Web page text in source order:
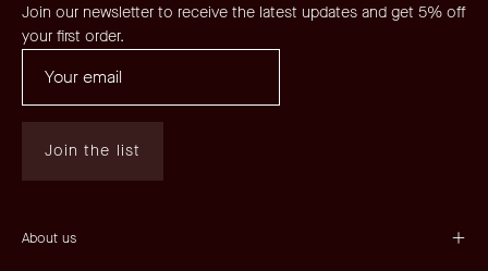
Join our newsletter to receive the latest updates and get 5% off
your first order.
Join the list
About us